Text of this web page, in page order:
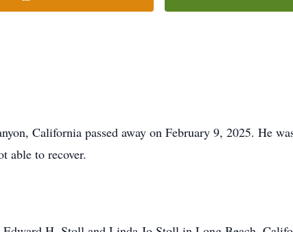
California passed away on February 9, 2025. He
able to recover.